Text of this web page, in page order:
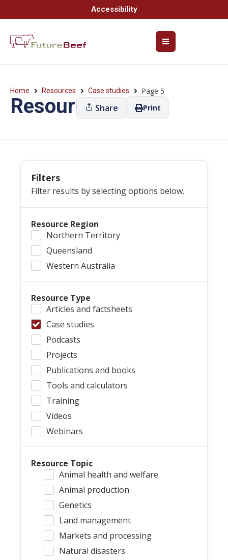
Accessibility
Home Resources Case studies Page 5
ResourcesShare Print
Filters
Filter results by selecting options below.
Resource Region
Northern Territory
Queensland
Western Australia
Resource Type
Articles and factsheets
Case studies
Podcasts
Projects
Publications and books
Tools and calculators
Training
Videos
Webinars
Resource Topic
Animal health and welfare
Animal production
Genetics
Land management
Markets and processing
Natural disasters